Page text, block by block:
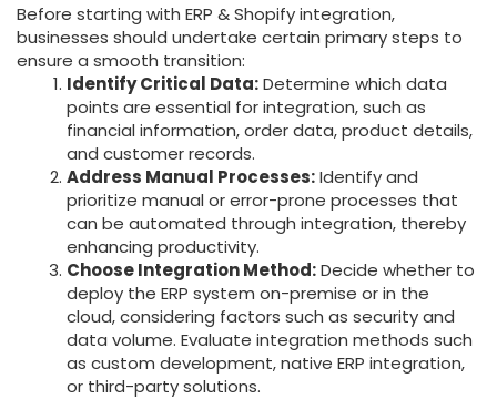
Before starting with ERP & Shopify integration,
businesses should undertake certain primary steps to
ensure a smooth transition:
Identify Critical Data:Determine which data
points are essential for integration, such as
financial information, order data, product details,
and customer records.
Address Manual Processes:Identify and
prioritize manual or error-prone processes that
can be automated through integration, thereby
enhancing productivity.
Choose Integration Method:Decide whether to
deploy the ERP system on-premise or in the
cloud, considering factors such as security and
data volume. Evaluate integration methods such
as custom development, native ERP integration,
or third-party solutions.